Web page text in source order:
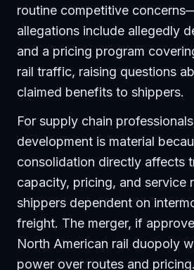
routine competitive
allegations include allegedly
and a pricing program
rail traffic, raising questions
claimed benefits to shippers.
For supply chain
development is material
consolidation directly affects
capacity, pricing, and service
shippers dependent on
freight. The merger, if
North American rail duopoly
power over routes and